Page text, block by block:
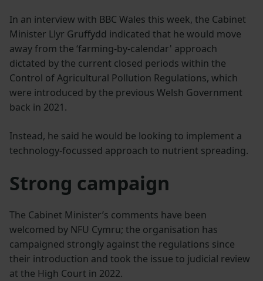
In an interview with BBC Wales this week, the Cabinet
Minister Llyr Gruffydd indicated that he would move
away from the ‘farming-by-calendar' approach
dictated by the current closed periods within the
Control of Agricultural Pollution Regulations, which
were introduced by the previous Welsh Government
back in 2021.
Instead, he said he would be looking to implement a
technology-focussed approach to nutrient spreading.
Strong campaign
The Cabinet Minister’s comments have been
welcomed by NFU Cymru; the organisation has
campaigned strongly against the regulations since
their introduction and took the issue to judicial review
at the High Court in 2022.